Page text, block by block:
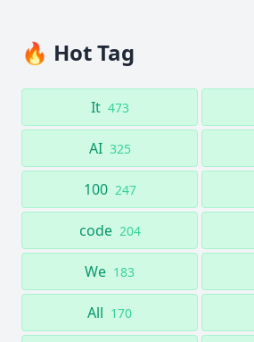
🔥 Hot Tag
It 473
AI 325
100 247
code 204
We 183
All 170